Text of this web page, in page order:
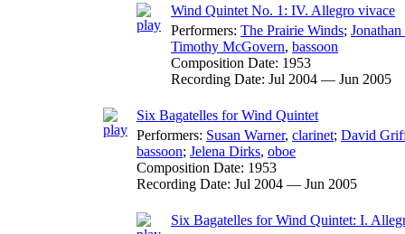
Wind Quintet No. 1: IV. Allegro vivace
Performers: The Prairie Winds;
Timothy McGovern, bassoon
Composition Date: 1953
Recording Date: Jul 2004 — Jun 2005
Six Bagatelles for Wind Quintet
Performers: Susan Warner, clarinet; David
bassoon; Jelena Dirks, oboe
Composition Date: 1953
Recording Date: Jul 2004 — Jun 2005
Six Bagatelles for Wind Quintet: I.